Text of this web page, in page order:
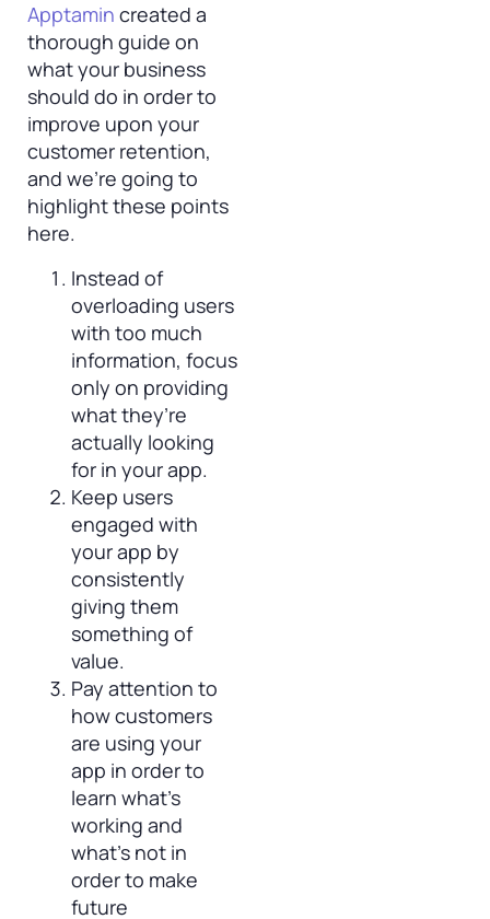
Apptamin created a
thorough guide on
what your business
should do in order to
improve upon your
customer retention,
and we’re going to
highlight these points
here.
Instead of
overloading users
with too much
information, focus
only on providing
what they’re
actually looking
for in your app.
Keep users
engaged with
your app by
consistently
giving them
something of
value.
Pay attention to
how customers
are using your
app in order to
learn what’s
working and
what’s not in
order to make
future